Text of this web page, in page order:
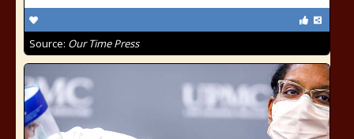
Source: Our Time Press